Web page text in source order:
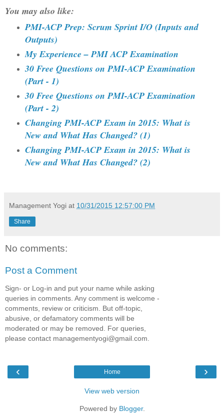
You may also like:
PMI-ACP Prep: Scrum Sprint I/O (Inputs and
Outputs)
My Experience – PMI ACP Examination
30 Free Questions on PMI-ACP Examination
(Part - 1)
30 Free Questions on PMI-ACP Examination
(Part - 2)
Changing PMI-ACP Exam in 2015: What is
New and What Has Changed? (1)
Changing PMI-ACP Exam in 2015: What is
New and What Has Changed? (2)
Management Yogi at 10/31/2015 12:57:00 PM
Share
No comments:
Post a Comment
Sign- or Log-in and put your name while asking
queries in comments. Any comment is welcome -
comments, review or criticism. But off-topic,
abusive, or defamatory comments will be
moderated or may be removed. For queries,
please contact managementyogi@gmail.com.
‹ ›
Home
View web version
Powered by Blogger.